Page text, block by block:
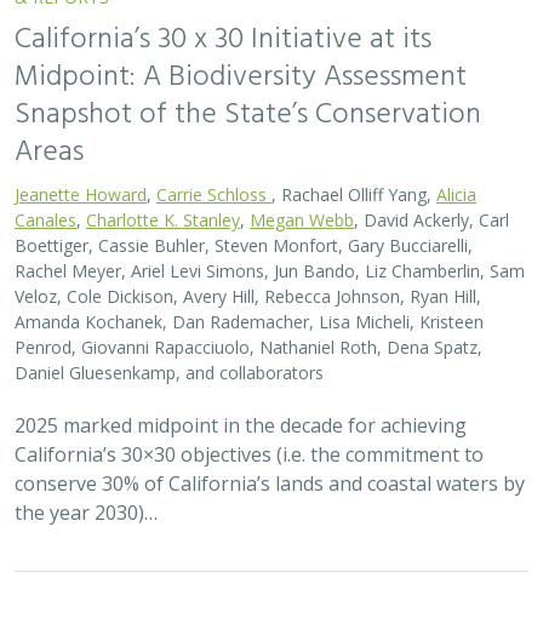
California’s 30 x 30 Initiative at its
Midpoint: A Biodiversity Assessment
Snapshot of the State’s Conservation
Areas
Jeanette Howard Carrie Schloss , Rachael Olliff Yang,
Alicia
Canales,Charlotte K. Stanley,Megan Webb
, David Ackerly, Carl
Boettiger, Cassie Buhler, Steven Monfort, Gary Bucciarelli,
Rachel Meyer, Ariel Levi Simons, Jun Bando, Liz Chamberlin, Sam
Veloz, Cole Dickison, Avery Hill, Rebecca Johnson, Ryan Hill,
Amanda Kochanek, Dan Rademacher, Lisa Micheli, Kristeen
Penrod, Giovanni Rapacciuolo, Nathaniel Roth, Dena Spatz,
Daniel Gluesenkamp, and collaborators
2025 marked midpoint in the decade for achieving
California’s 30×30 objectives (i.e. the commitment to
conserve 30% of California’s lands and coastal waters by
the year 2030)…